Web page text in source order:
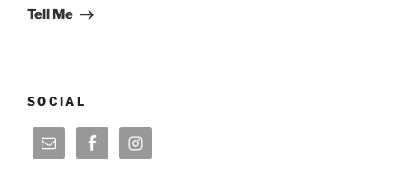
Post
Tell Me
SOCIAL